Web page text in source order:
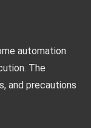
automation
The
and precautions